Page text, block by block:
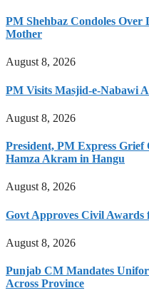
PM Shehbaz Condoles Over
Mother
August 8, 2026
PM Visits Masjid-e-Nabawi
August 8, 2026
President, PM Express
Hamza Akram in Hangu
August 8, 2026
Govt Approves Civil Awards
August 8, 2026
Punjab CM Mandates
Across Province